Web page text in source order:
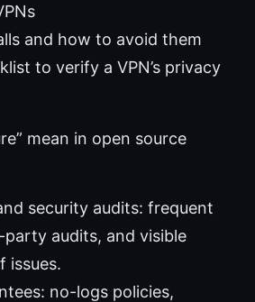
and how to avoid them
to verify a VPN’s privacy
mean in open source
security audits: frequent
audits, and visible
issues.
no-logs policies,